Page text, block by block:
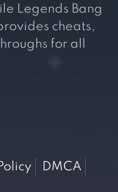
Legends Bang
cheats,
for all
DMCA